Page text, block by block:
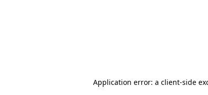
Application error: a client-side